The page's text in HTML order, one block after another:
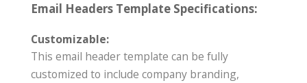
Email Headers Template Specifications:
Customizable:
This email header template can be fully
customized to include company branding,